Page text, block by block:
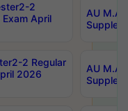
2
April
AU M.A
2 Regular
2026
AU M.A